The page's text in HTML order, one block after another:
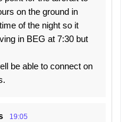
on the ground in
of the night so it
in BEG at 7:30 but
be able to connect on
19:05